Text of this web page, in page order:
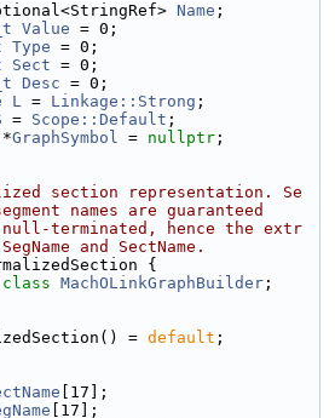
Name ;
Value = 0;
Type = 0;
Sect = 0;
Desc = 0;
L = Linkage::Strong ;
= Scope::Default ;
*GraphSymbol = nullptr ;
section representation. Se
names are guaranteed
terminated, hence the extr
and SectName.
{
class MachOLinkGraphBuilder ;
=
default ;
[17];
[17];